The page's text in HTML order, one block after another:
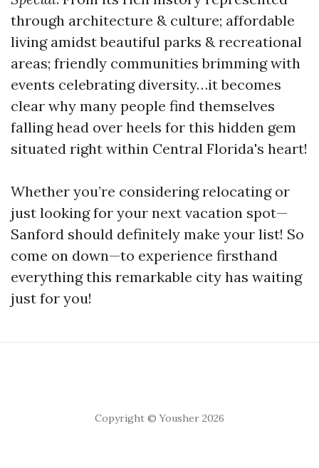
through architecture & culture; affordable
living amidst beautiful parks & recreational
areas; friendly communities brimming with
events celebrating diversity…it becomes
clear why many people find themselves
falling head over heels for this hidden gem
situated right within Central Florida's heart!
Whether you’re considering relocating or
just looking for your next vacation spot—
Sanford should definitely make your list! So
come on down—to experience firsthand
everything this remarkable city has waiting
just for you!
Copyright © Yousher 2026